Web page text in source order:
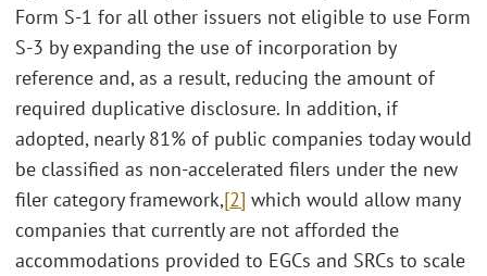
Form S-1 for all other issuers not eligible to use Form
S-3 by expanding the use of incorporation by
reference and, as a result, reducing the amount of
required duplicative disclosure. In addition, if
adopted, nearly 81% of public companies today would
be classified as non-accelerated filers under the new
filer category framework,[2] which would allow many
companies that currently are not afforded the
accommodations provided to EGCs and SRCs to scale